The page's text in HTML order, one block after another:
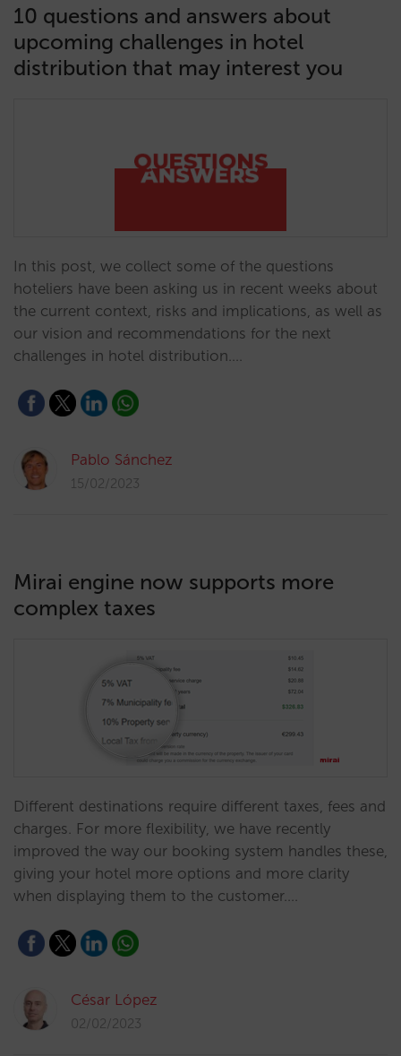
10 questions and answers about
upcoming challenges in hotel
distribution that may interest you
In this post, we collect some of the questions
hoteliers have been asking us in recent weeks about
the current context, risks and implications, as well as
our vision and recommendations for the next
challenges in hotel distribution.…
Pablo Sánchez
15/02/2023
Mirai engine now supports more
complex taxes
Different destinations require different taxes, fees and
charges. For more flexibility, we have recently
improved the way our booking system handles these,
giving your hotel more options and more clarity
when displaying them to the customer.…
César López
02/02/2023